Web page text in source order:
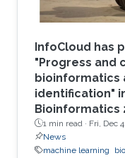
InfoCloud has
"Progress and
bioinformatics
identification"
Bioinformatics
1 min read · Fri, Dec
News
machine learning